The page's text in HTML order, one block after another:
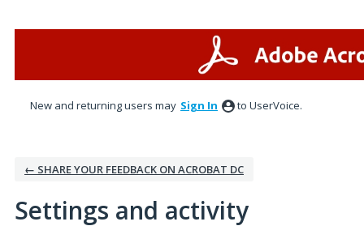
New and returning users may Sign In to UserVoice.
← SHARE YOUR FEEDBACK ON ACROBAT DC
Settings and activity